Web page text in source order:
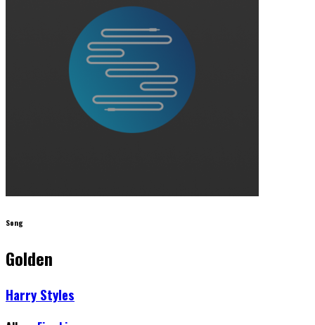
Song
Golden
Harry Styles